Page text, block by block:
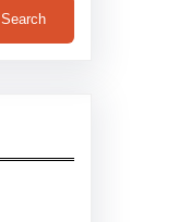
Search